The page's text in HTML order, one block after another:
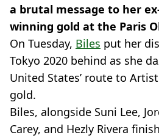
a brutal message to her
winning gold at the Paris
On Tuesday, Biles put her
Tokyo 2020 behind as she
United States’ route to
gold.
Biles, alongside Suni Lee,
Carey, and Hezly Rivera